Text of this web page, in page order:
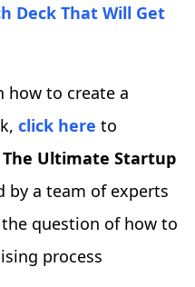
Deck That Will Get
how to create a
click here to
Ultimate Startup
by a team of experts
question of how to
process